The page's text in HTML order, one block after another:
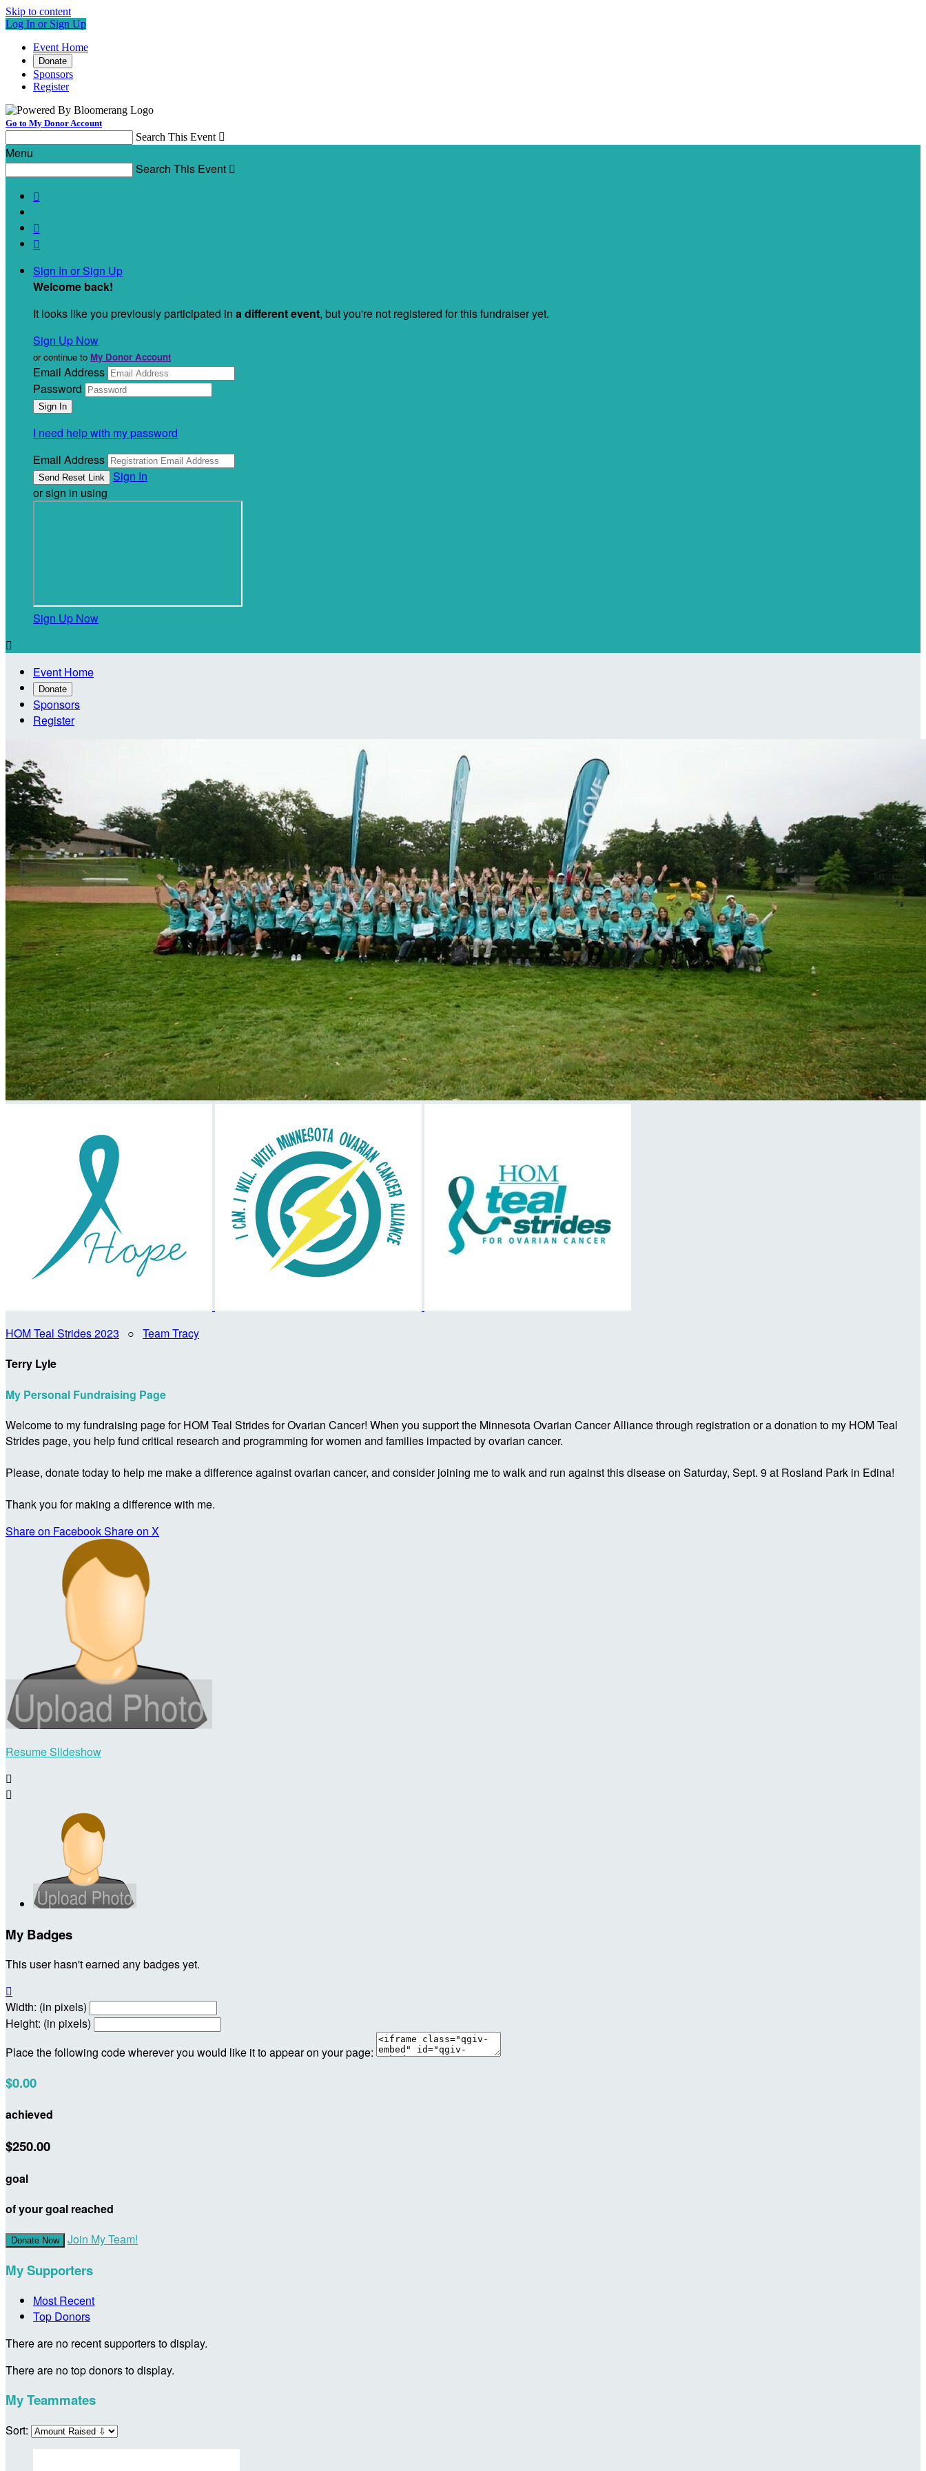
Skip to content
Log In or Sign Up
Event Home
Donate
Sponsors
Register
Go to My Donor Account
Search This Event 
Menu
Search This Event 



Sign In or Sign Up
Welcome back!
It looks like you previously participated in a different event, but you're not registered for this fundraiser yet.
Sign Up Now
or continue to My Donor Account
Email Address
Password
I need help with my password
Email Address
Sign In
or sign in using
Sign Up Now

Event Home
Donate
Sponsors
Register
HOM Teal Strides 2023 ○ Team Tracy
Terry Lyle
My Personal Fundraising Page
Welcome to my fundraising page for HOM Teal Strides for Ovarian Cancer! When you support the Minnesota Ovarian Cancer Alliance through registration or a donation to my HOM Teal
Strides page, you help fund critical research and programming for women and families impacted by ovarian cancer.
Please, donate today to help me make a difference against ovarian cancer, and consider joining me to walk and run against this disease on Saturday, Sept. 9 at Rosland Park in Edina!
Thank you for making a difference with me.
Share on FacebookShare on X
Resume Slideshow


My Badges
This user hasn't earned any badges yet.

Width: (in pixels)
Height: (in pixels)
Place the following code wherever you would like it to appear on your page:
$0.00
achieved
$250.00
goal
of your goal reached
Donate Now Join My Team!
My Supporters
Most Recent
Top Donors
There are no recent supporters to display.
There are no top donors to display.
My Teammates
Sort: